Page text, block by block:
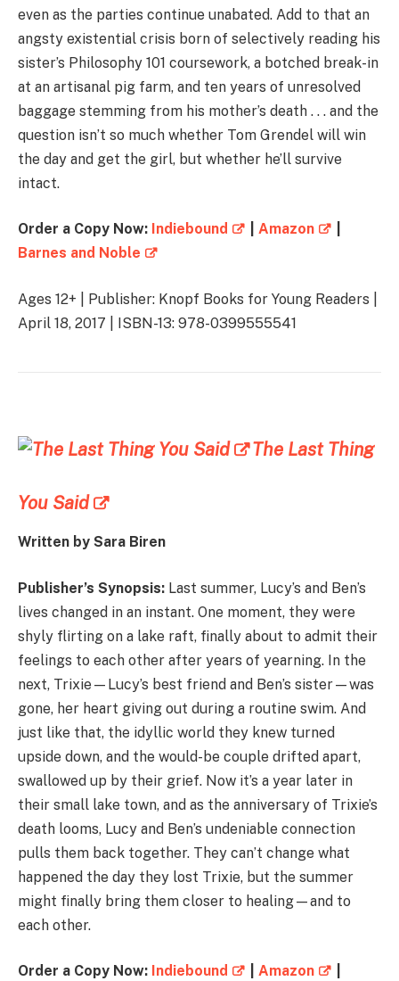
even as the parties continue unabated. Add to that an
angsty existential crisis born of selectively reading his
sister’s Philosophy 101 coursework, a botched break-in
at an artisanal pig farm, and ten years of unresolved
baggage stemming from his mother’s death . . . and the
question isn’t so much whether Tom Grendel will win
the day and get the girl, but whether he’ll survive
intact.
Order a Copy Now: Indiebound Amazon
Barnes and Noble
Ages 12+ | Publisher: Knopf Books for Young Readers |
April 18, 2017 | ISBN-13: 978-0399555541
The Last Thing
You Said
Written by Sara Biren
Publisher’s Synopsis: Last summer, Lucy’s and Ben’s
lives changed in an instant. One moment, they were
shyly flirting on a lake raft, finally about to admit their
feelings to each other after years of yearning. In the
next, Trixie—Lucy’s best friend and Ben’s sister—was
gone, her heart giving out during a routine swim. And
just like that, the idyllic world they knew turned
upside down, and the would-be couple drifted apart,
swallowed up by their grief. Now it’s a year later in
their small lake town, and as the anniversary of Trixie’s
death looms, Lucy and Ben’s undeniable connection
pulls them back together. They can’t change what
happened the day they lost Trixie, but the summer
might finally bring them closer to healing—and to
each other.
Order a Copy Now: Indiebound Amazon